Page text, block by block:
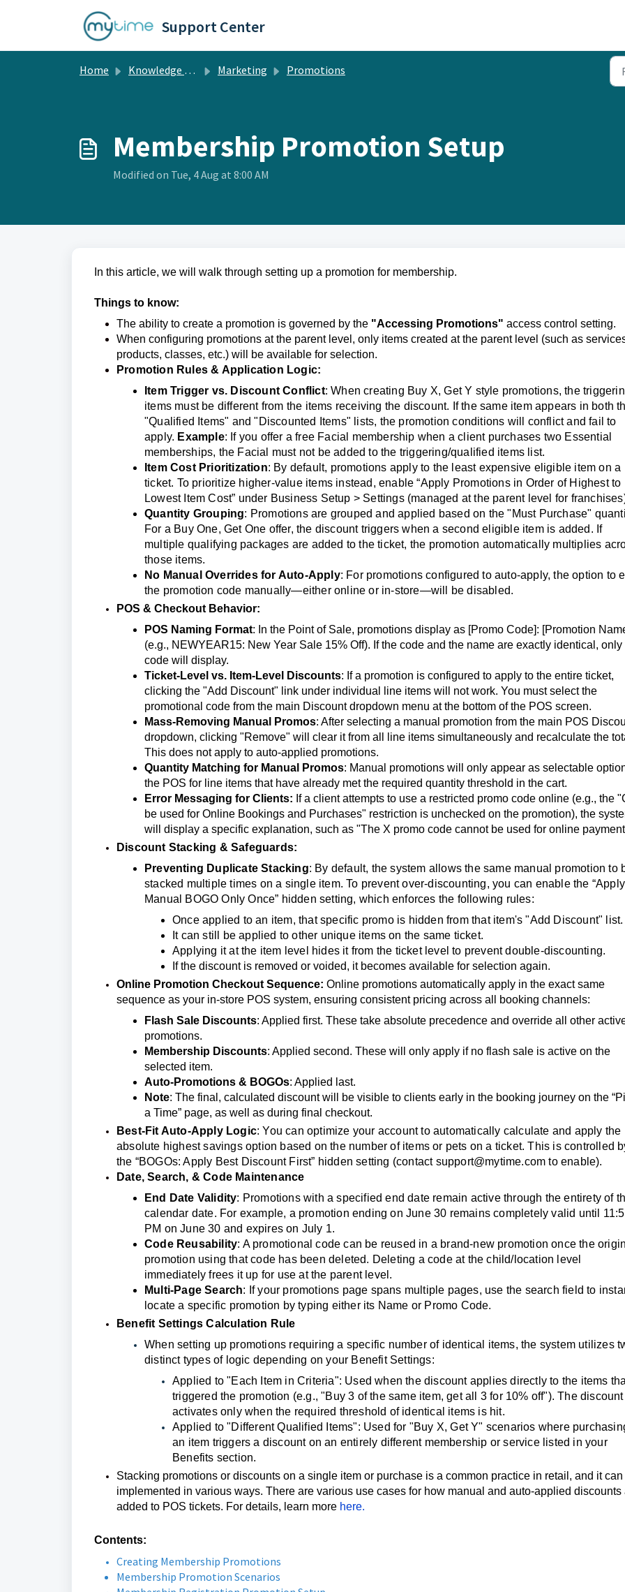
Support Center
Home Knowledge base Marketing Promotions
Membership Promotion Setup
Modified on Tue, 4 Aug at 8:00 AM
In this article, we will walk through setting up a promotion for membership.
Things to know:
The ability to create a promotion is governed by the "Accessing Promotions" access control setting.
When configuring promotions at the parent level, only items created at the parent level (such as
products, classes, etc.) will be available for selection.
Promotion Rules & Application Logic:
Item Trigger vs. Discount Conflict: When creating Buy X, Get Y style promotions, the
items must be different from the items receiving the discount. If the same item appears in both
"Qualified Items" and "Discounted Items" lists, the promotion conditions will conflict and fail to
apply. Example: If you offer a free Facial membership when a client purchases two Essential
memberships, the Facial must not be added to the triggering/qualified items list.
Item Cost Prioritization: By default, promotions apply to the least expensive eligible item on a
ticket. To prioritize higher-value items instead, enable “Apply Promotions in Order of Highest to
Lowest Item Cost” under Business Setup > Settings (managed at the parent level for
Quantity Grouping: Promotions are grouped and applied based on the "Must Purchase"
For a Buy One, Get One offer, the discount triggers when a second eligible item is added. If
multiple qualifying packages are added to the ticket, the promotion automatically multiplies
those items.
No Manual Overrides for Auto-Apply: For promotions configured to auto-apply, the option to
the promotion code manually—either online or in-store—will be disabled.
POS & Checkout Behavior:
POS Naming Format: In the Point of Sale, promotions display as [Promo Code]: [Promotion
(e.g., NEWYEAR15: New Year Sale 15% Off). If the code and the name are exactly identical, only
code will display.
Ticket-Level vs. Item-Level Discounts: If a promotion is configured to apply to the entire ticket,
clicking the "Add Discount" link under individual line items will not work. You must select the
promotional code from the main Discount dropdown menu at the bottom of the POS screen.
Mass-Removing Manual Promos: After selecting a manual promotion from the main POS
dropdown, clicking "Remove" will clear it from all line items simultaneously and recalculate the
This does not apply to auto-applied promotions.
Quantity Matching for Manual Promos: Manual promotions will only appear as selectable
the POS for line items that have already met the required quantity threshold in the cart.
Error Messaging for Clients: If a client attempts to use a restricted promo code online (e.g., the
be used for Online Bookings and Purchases" restriction is unchecked on the promotion), the
will display a specific explanation, such as "The X promo code cannot be used for online
Discount Stacking & Safeguards:
Preventing Duplicate Stacking: By default, the system allows the same manual promotion to
stacked multiple times on a single item. To prevent over-discounting, you can enable the “Apply
Manual BOGO Only Once” hidden setting, which enforces the following rules:
Once applied to an item, that specific promo is hidden from that item's "Add Discount" list.
It can still be applied to other unique items on the same ticket.
Applying it at the item level hides it from the ticket level to prevent double-discounting.
If the discount is removed or voided, it becomes available for selection again.
Online Promotion Checkout Sequence: Online promotions automatically apply in the exact same
sequence as your in-store POS system, ensuring consistent pricing across all booking channels:
Flash Sale Discounts: Applied first. These take absolute precedence and override all other
promotions.
Membership Discounts: Applied second. These will only apply if no flash sale is active on the
selected item.
Auto-Promotions & BOGOs: Applied last.
Note: The final, calculated discount will be visible to clients early in the booking journey on the
a Time” page, as well as during final checkout.
Best-Fit Auto-Apply Logic: You can optimize your account to automatically calculate and apply the
absolute highest savings option based on the number of items or pets on a ticket. This is controlled
the “BOGOs: Apply Best Discount First” hidden setting (contact support@mytime.com to enable).
Date, Search, & Code Maintenance
End Date Validity: Promotions with a specified end date remain active through the entirety of
calendar date. For example, a promotion ending on June 30 remains completely valid until
PM on June 30 and expires on July 1.
Code Reusability: A promotional code can be reused in a brand-new promotion once the
promotion using that code has been deleted. Deleting a code at the child/location level
immediately frees it up for use at the parent level.
Multi-Page Search: If your promotions page spans multiple pages, use the search field to
locate a specific promotion by typing either its Name or Promo Code.
Benefit Settings Calculation Rule
When setting up promotions requiring a specific number of identical items, the system utilizes
distinct types of logic depending on your Benefit Settings:
Applied to "Each Item in Criteria": Used when the discount applies directly to the items
triggered the promotion (e.g., "Buy 3 of the same item, get all 3 for 10% off"). The discount
activates only when the required threshold of identical items is hit.
Applied to "Different Qualified Items": Used for "Buy X, Get Y" scenarios where
an item triggers a discount on an entirely different membership or service listed in your
Benefits section.
Stacking promotions or discounts on a single item or purchase is a common practice in retail, and it can
implemented in various ways. There are various use cases for how manual and auto-applied discounts
added to POS tickets. For details, learn more here.
Contents:
Creating Membership Promotions
Membership Promotion Scenarios